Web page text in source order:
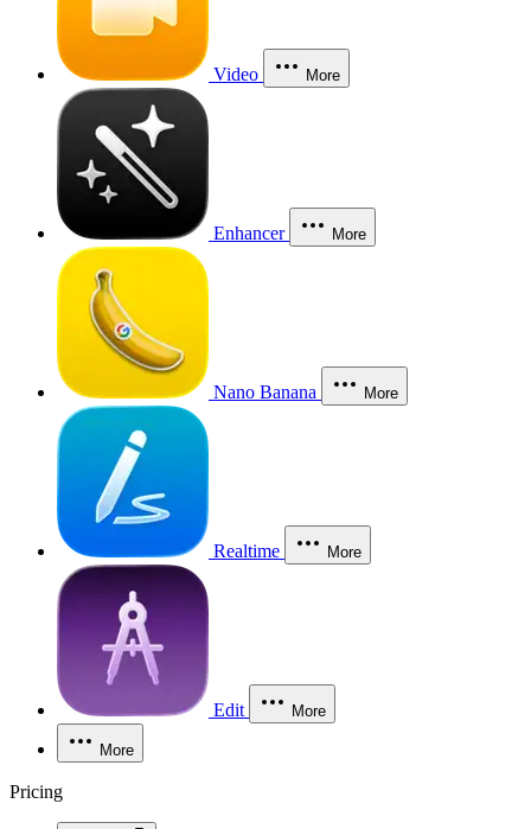
Video More
Enhancer More
Nano Banana More
Realtime More
Edit More
More
Pricing